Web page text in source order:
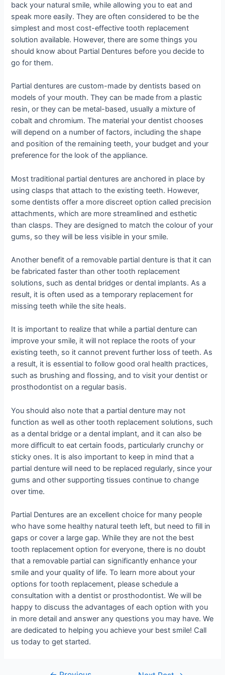
back your natural smile, while allowing you to eat and
speak more easily. They are often considered to be the
simplest and most cost-effective tooth replacement
solution available. However, there are some things you
should know about Partial Dentures before you decide to
go for them.
Partial dentures are custom-made by dentists based on
models of your mouth. They can be made from a plastic
resin, or they can be metal-based, usually a mixture of
cobalt and chromium. The material your dentist chooses
will depend on a number of factors, including the shape
and position of the remaining teeth, your budget and your
preference for the look of the appliance.
Most traditional partial dentures are anchored in place by
using clasps that attach to the existing teeth. However,
some dentists offer a more discreet option called precision
attachments, which are more streamlined and esthetic
than clasps. They are designed to match the colour of your
gums, so they will be less visible in your smile.
Another benefit of a removable partial denture is that it can
be fabricated faster than other tooth replacement
solutions, such as dental bridges or dental implants. As a
result, it is often used as a temporary replacement for
missing teeth while the site heals.
It is important to realize that while a partial denture can
improve your smile, it will not replace the roots of your
existing teeth, so it cannot prevent further loss of teeth. As
a result, it is essential to follow good oral health practices,
such as brushing and flossing, and to visit your dentist or
prosthodontist on a regular basis.
You should also note that a partial denture may not
function as well as other tooth replacement solutions, such
as a dental bridge or a dental implant, and it can also be
more difficult to eat certain foods, particularly crunchy or
sticky ones. It is also important to keep in mind that a
partial denture will need to be replaced regularly, since your
gums and other supporting tissues continue to change
over time.
Partial Dentures are an excellent choice for many people
who have some healthy natural teeth left, but need to fill in
gaps or cover a large gap. While they are not the best
tooth replacement option for everyone, there is no doubt
that a removable partial can significantly enhance your
smile and your quality of life. To learn more about your
options for tooth replacement, please schedule a
consultation with a dentist or prosthodontist. We will be
happy to discuss the advantages of each option with you
in more detail and answer any questions you may have. We
are dedicated to helping you achieve your best smile! Call
us today to get started.